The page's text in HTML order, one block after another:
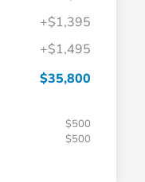
+$1,395
+$1,495
$35,800
$500
$500